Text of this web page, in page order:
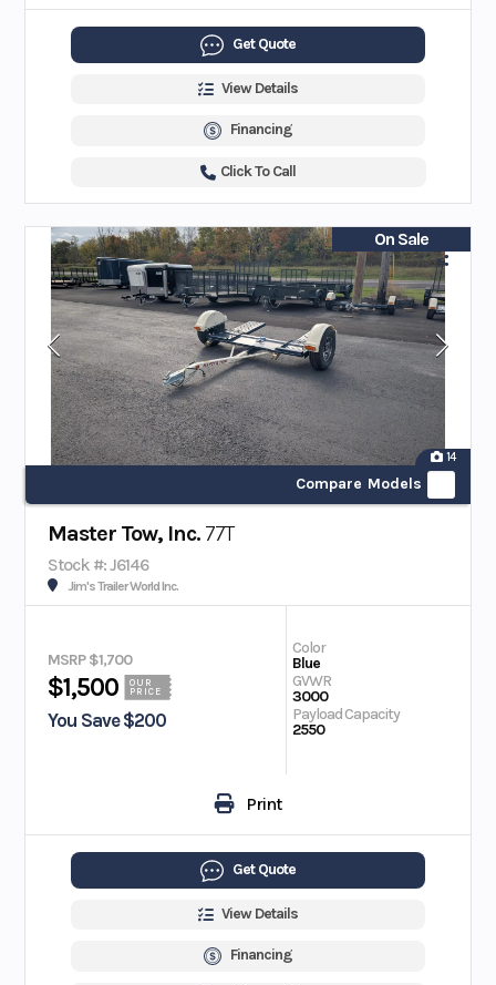
Get Quote
View Details
Financing
Click To Call
On Sale
14
Compare Models
Master Tow, Inc. 77T
Stock #: J6146
Jim's Trailer World Inc.
MSRP $1,700
$1,500
OUR
PRICE
You Save $200
Color
Blue
GVWR
3000
Payload Capacity
2550
Print
Get Quote
View Details
Financing